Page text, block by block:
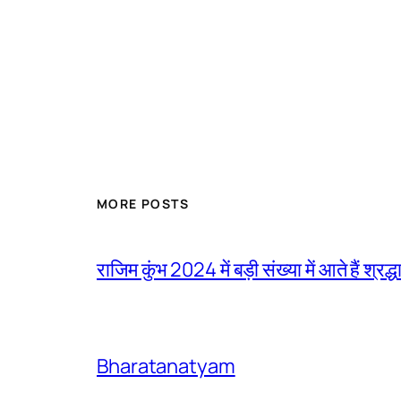
MORE POSTS
राजिम कुंभ 2024 में बड़ी संख्या में आते हैं
Bharatanatyam